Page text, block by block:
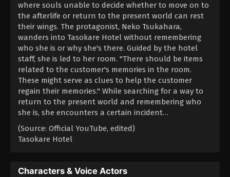
where souls unable to decide whether to move on to
the afterlife or return to the present world can rest
their wings. The protagonist, Neko Tsukahara,
wanders into Tasokare Hotel without remembering
who she is or why she's there. Guided by the hotel
staff, she is led to her room. "There should be items
related to the customer's memories in the room.
These might serve as clues to help the customer
regain their memories." While searching for a way to
return to the present world and remembering who
she is, she encounters a certain incident…
(Source: Official YouTube, edited)
Tasokare Hotel
Characters & Voice Actors